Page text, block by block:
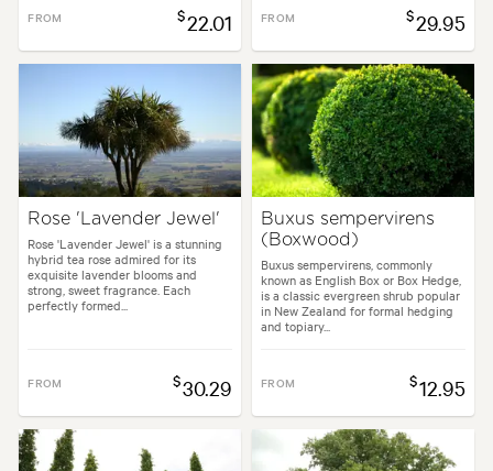
FROM $22.01 FROM $29.95
Rose 'Lavender Jewel'
Rose 'Lavender Jewel' is a stunning
hybrid tea rose admired for its
exquisite lavender blooms and
strong, sweet fragrance. Each
perfectly formed...
FROM $30.29
Buxus sempervirens
(Boxwood)
Buxus sempervirens, commonly
known as English Box or Box Hedge,
is a classic evergreen shrub popular
in New Zealand for formal hedging
and topiary...
FROM $12.95